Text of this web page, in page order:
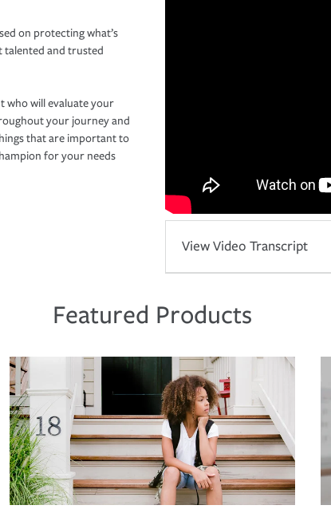
on protecting what’s
talented and trusted
who will evaluate your
your journey and
that are important to
for your needs
View Video Transcript
Featured Products